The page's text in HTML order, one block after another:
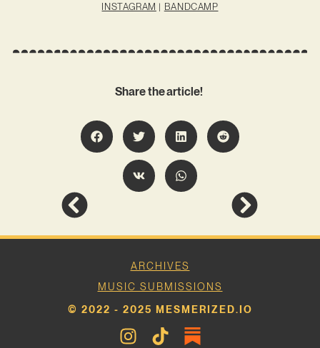
INSTAGRAM | BANDCAMP
Share the article!
ARCHIVES
MUSIC SUBMISSIONS
© 2022 - 2025 MESMERIZED.IO